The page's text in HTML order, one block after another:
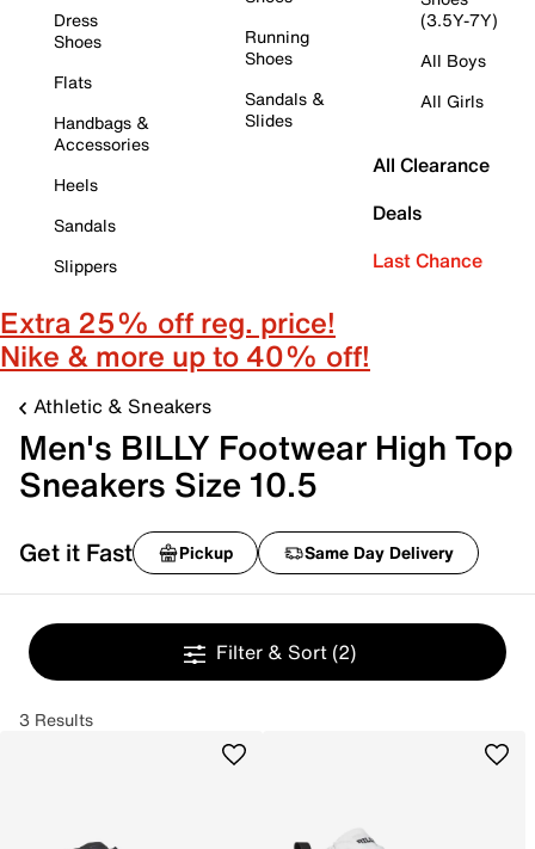
Dress
Shoes
Flats
Handbags &
Accessories
Heels
Sandals
Slippers
Running
Shoes
Sandals &
Slides
(3.5Y-7Y)
All Boys
All Girls
All Clearance
Deals
Last Chance
Extra 25% off reg. price!
Nike & more up to 40% off!
Athletic & Sneakers
Men's BILLY Footwear High Top
Sneakers Size 10.5
Get it Fast Pickup Same Day Delivery
Filter & Sort (2)
3 Results